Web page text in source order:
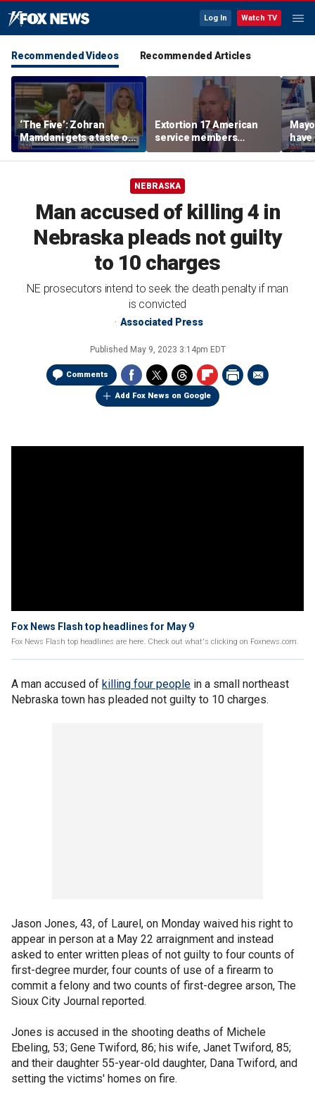
Log In Watch TV
Recommended Videos Recommended Articles
‘The Five’: Zohran
Mamdani gets a taste of
reality
Extortion 17 American
service members
honored in Fox Nation
special
have
Paul
NEBRASKA
Man accused of killing 4 in
Nebraska pleads not guilty
to 10 charges
NE prosecutors intend to seek the death penalty if man
is convicted
Associated Press
Published May 9, 2023 3:14pm EDT
Comments
Add Fox News on Google
Fox News Flash top headlines for May 9
Fox News Flash top headlines are here. Check out what's clicking on Foxnews.com.
A man accused of killing four people in a small northeast
Nebraska town has pleaded not guilty to 10 charges.
Jason Jones, 43, of Laurel, on Monday waived his right to
appear in person at a May 22 arraignment and instead
asked to enter written pleas of not guilty to four counts of
first-degree murder, four counts of use of a firearm to
commit a felony and two counts of first-degree arson, The
Sioux City Journal reported.
Jones is accused in the shooting deaths of Michele
Ebeling, 53; Gene Twiford, 86; his wife, Janet Twiford, 85;
and their daughter 55-year-old daughter, Dana Twiford, and
setting the victims' homes on fire.